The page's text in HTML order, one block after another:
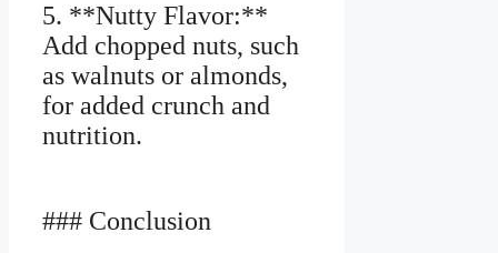
5. **Nutty Flavor:**
Add chopped nuts, such
as walnuts or almonds,
for added crunch and
nutrition.
### Conclusion